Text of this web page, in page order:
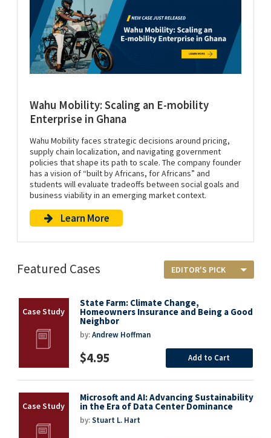
Wahu Mobility: Scaling an E-mobility
Enterprise in Ghana
Wahu Mobility faces strategic decisions around pricing,
supply chain localization, and navigating government
policies that shape its path to scale. The company founder
has a vision of “built by Africans, for Africans” and
students will evaluate tradeoffs between social goals and
business viability in an emerging market context.
Learn More
Featured Cases
State Farm: Climate Change,
Homeowners Insurance and Being a Good
Neighbor
by:Andrew Hoffman
$4.95 Add to Cart
Microsoft and AI: Advancing Sustainability
in the Era of Data Center Dominance
by:Stuart L. Hart